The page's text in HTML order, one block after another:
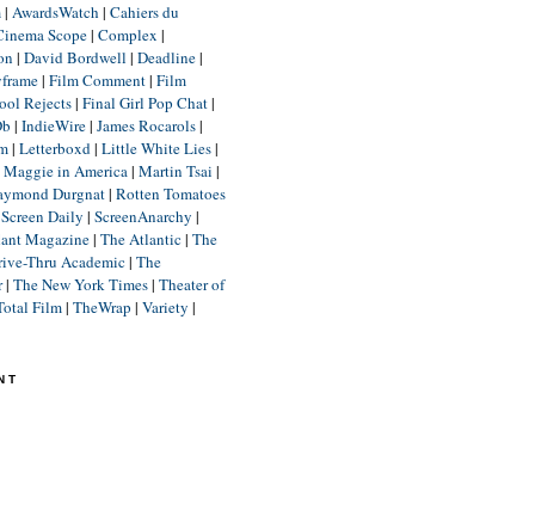
| AwardsWatch | Cahiers du
Scope| Complex |
| David Bordwell | Deadline|
| Film Comment| Film
Rejects| Final Girl Pop Chat|
| IndieWire| James Rocarols|
| Letterboxd| Little White Lies|
Maggie in America| Martin Tsai |
Durgnat| Rotten Tomatoes
Screen Daily | ScreenAnarchy |
Magazine| The Atlantic| The
Thru Academic| The
| The New York Times| Theater of
Film| TheWrap | Variety |